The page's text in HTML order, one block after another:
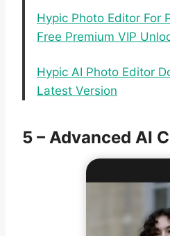
Hypic Photo Editor For
Free Premium VIP
Hypic AI Photo Editor
Latest Version
5 – Advanced AI